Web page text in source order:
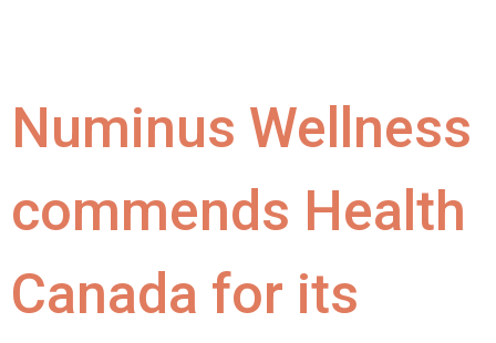
Numinus Wellness
commends Health
Canada for its